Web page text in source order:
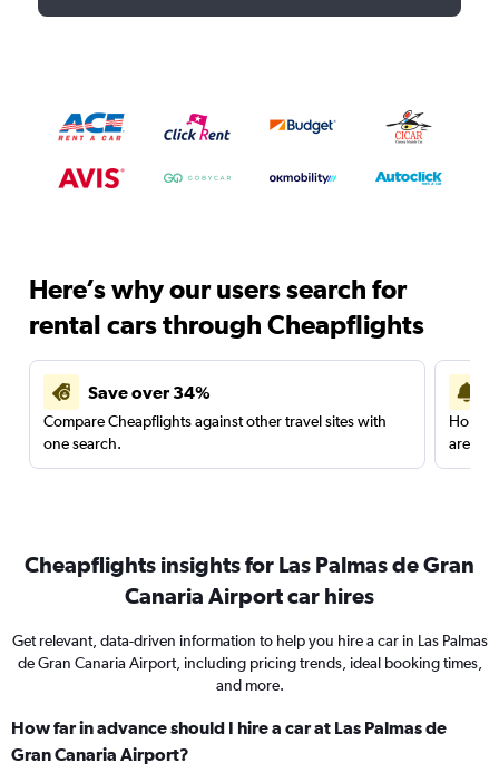
Here’s why our users search for
rental cars through Cheapflights
Save over 34%
Compare Cheapflights against other travel sites with
one search.
are
Cheapflights insights for Las Palmas de Gran
Canaria Airport car hires
Get relevant, data-driven information to help you hire a car in Las Palmas
de Gran Canaria Airport, including pricing trends, ideal booking times,
and more.
How far in advance should I hire a car at Las Palmas de
Gran Canaria Airport?